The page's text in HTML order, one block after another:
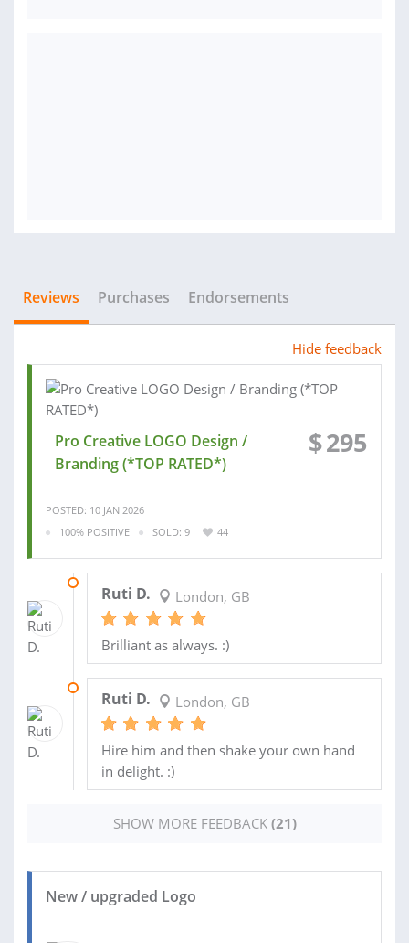
Reviews Purchases Endorsements
Hide feedback
Pro Creative LOGO Design /
Branding (*TOP RATED*)
$295
POSTED: 10 JAN 2026
100% POSITIVE
SOLD: 9 44
Ruti D. London, GB
Brilliant as always. :)
Ruti D. London, GB
Hire him and then shake your own hand
in delight. :)
SHOW MORE FEEDBACK (21)
New / upgraded Logo